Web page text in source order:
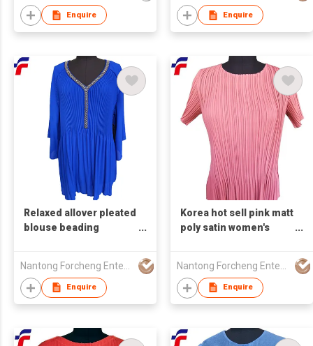
Enquire Enquire
Relaxed allover pleated
blouse beading
plus size
Enquire
Korea hot sell pink matt
poly satin women's
Enquire